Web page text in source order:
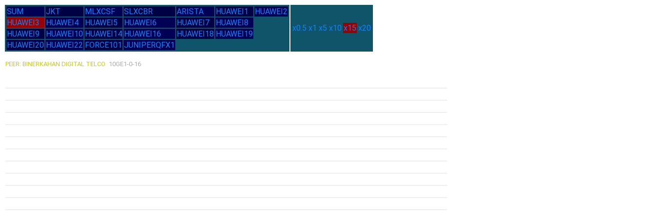
SUM JKT MLXCSF SLXCBR ARISTA HUAWEI1
HUAWEI2
HUAWEI3
HUAWEI4 HUAWEI5 HUAWEI6 HUAWEI7
HUAWEI8
HUAWEI9
HUAWEI10 HUAWEI14 HUAWEI16 HUAWEI18 HUAWEI19
HUAWEI20 HUAWEI22 FORCE101 JUNIPERQFX1
x0.5 x1 x5 x10 x15 x20
PEER: BINERKAHAN DIGITAL TELCO 10GE1-0-16